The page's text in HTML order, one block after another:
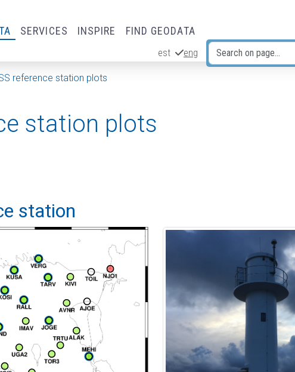
SERVICES INSPIRE FIND GEODATA
est eng
reference station plots
station plots
station